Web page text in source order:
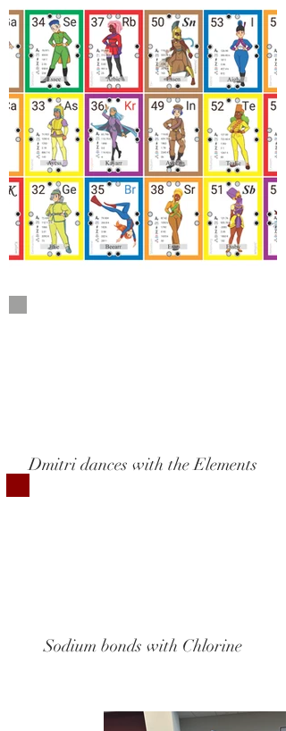
Dmitri dances with the Elements
Sodium bonds with Chlorine